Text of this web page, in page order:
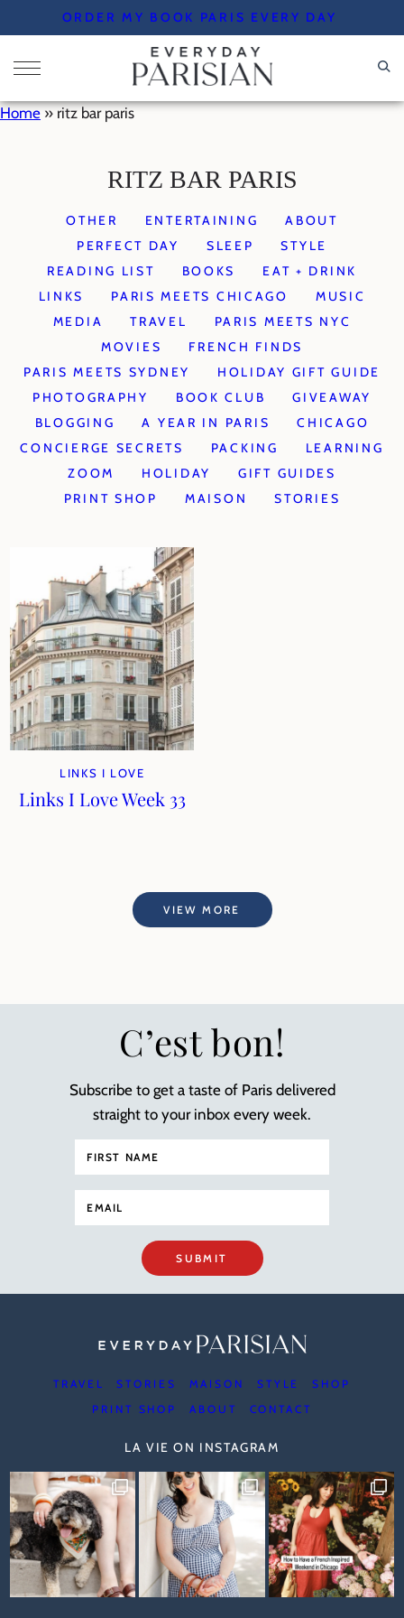
to
content
ORDER MY BOOK PARIS EVERY DAY
Home » ritz bar paris
RITZ BAR PARIS
OTHER ENTERTAINING
ABOUT
PERFECT DAY
SLEEP
STYLE
READING LIST
BOOKS
EAT + DRINK
LINKS
PARIS MEETS CHICAGO
MUSIC
MEDIA
TRAVEL
PARIS MEETS NYC
MOVIES
FRENCH FINDS
PARIS MEETS SYDNEY
HOLIDAY GIFT GUIDE
PHOTOGRAPHY
BOOK CLUB
GIVEAWAY
BLOGGING
A YEAR IN PARIS
CHICAGO
CONCIERGE SECRETS
PACKING
LEARNING
ZOOM
HOLIDAY
GIFT GUIDES
PRINT SHOP
MAISON STORIES
LINKS I LOVE
Links I Love Week 33
VIEW MORE
C’est bon!
Subscribe to get a taste of Paris delivered
straight to your inbox every week.
SUBMIT
TRAVEL STORIES MAISON STYLE
SHOP
PRINT SHOP
ABOUT CONTACT
LA VIE ON INSTAGRAM